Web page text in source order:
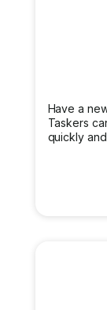
Have a
Taskers
quickly